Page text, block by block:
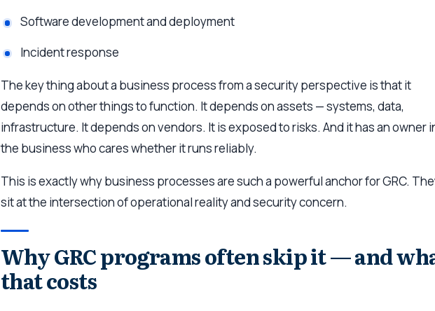
Software development and deployment
Incident response
The key thing about a business process from a security perspective is that it
depends on other things to function. It depends on assets — systems, data,
infrastructure. It depends on vendors. It is exposed to risks. And it has an owner
the business who cares whether it runs reliably.
This is exactly why business processes are such a powerful anchor for GRC.
sit at the intersection of operational reality and security concern.
Why GRC programs often skip it — and
that costs